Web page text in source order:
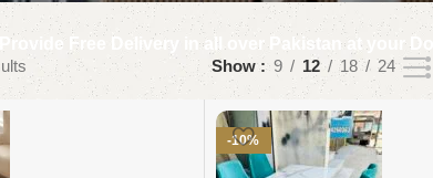
Free Delivery in all over Pakistan at your
Show 9 12 18 24
-10%